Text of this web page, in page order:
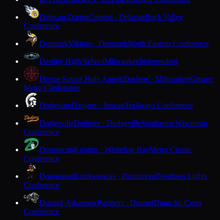
Delavan-DarienComets · DelavanRock Valley
Conference
DenmarkVikings · DenmarkNorth Eastern Conference
Destiny High SchoolMilwaukeeIndependent
Divine Savior Holy AngelsDashers · MilwaukeeGreater
Metro Conference
DodgelandTrojans · JuneauTrailways Conference
DodgevilleDodgers · DodgevilleSouthwest Wisconsin
Conference
DominicanKnights · Whitefish BayMetro Classic
Conference
DrummondLumberjacks · DrummondNorthern Lights
Conference
Durand-ArkansawPanthers · DurandDunn-St. Croix
Conference